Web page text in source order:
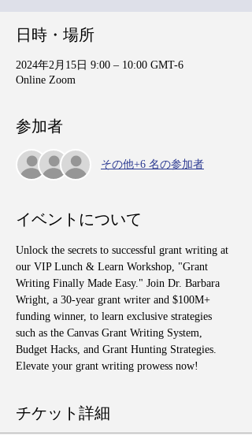
日時・場所
2024年2月15日 9:00 – 10:00 GMT-6
Online Zoom
参加者
その他+6 名の参加者
イベントについて
Unlock the secrets to successful grant writing at
our VIP Lunch & Learn Workshop, "Grant
Writing Finally Made Easy." Join Dr. Barbara
Wright, a 30-year grant writer and $100M+
funding winner, to learn exclusive strategies
such as the Canvas Grant Writing System,
Budget Hacks, and Grant Hunting Strategies.
Elevate your grant writing prowess now!
チケット詳細